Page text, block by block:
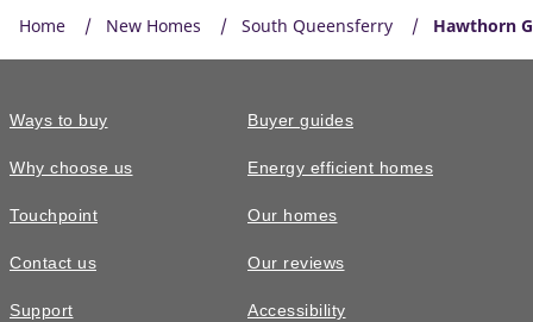
Home New Homes South Queensferry Hawthorn
Ways to buy
Why choose us
Touchpoint
Contact us
Support
Buyer guides
Energy efficient homes
Our homes
Our reviews
Accessibility